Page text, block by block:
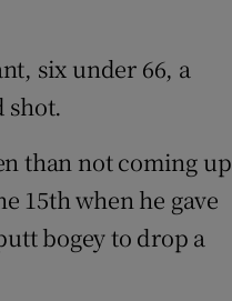
six under 66, a
shot.
than not coming up
15th when he gave
bogey to drop a